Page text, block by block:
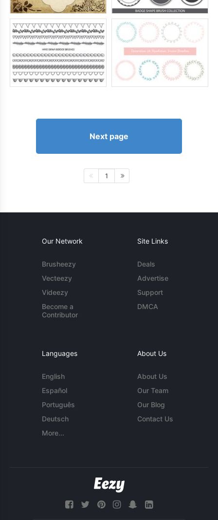
Next page
1
Our Network
Brusheezy
Vecteezy
Videezy
Become a
Contributor
Site Links
Deals
Advertise
Support
DMCA
Languages
English
Español
Português
Deutsch
More...
About Us
About Us
Our Team
Our Blog
Contact Us